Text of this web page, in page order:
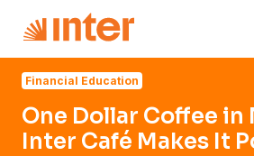
Financial Education
One Dollar Coffee in
Inter Café Makes It
Navigated to One Dollar Coffee in